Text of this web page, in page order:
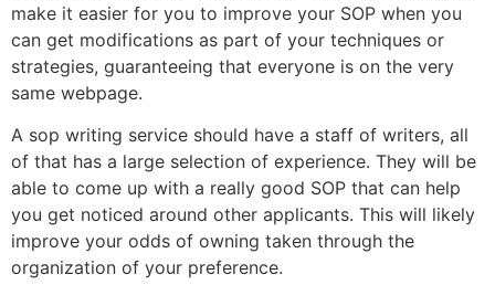
make it easier for you to improve your SOP when you
can get modifications as part of your techniques or
strategies, guaranteeing that everyone is on the very
same webpage.
A sop writing service should have a staff of writers, all
of that has a large selection of experience. They will be
able to come up with a really good SOP that can help
you get noticed around other applicants. This will likely
improve your odds of owning taken through the
organization of your preference.